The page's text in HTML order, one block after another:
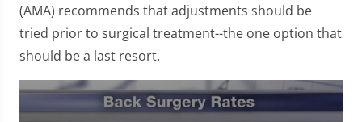
(AMA) recommends that adjustments should be
tried prior to surgical treatment--the one option that
should be a last resort.